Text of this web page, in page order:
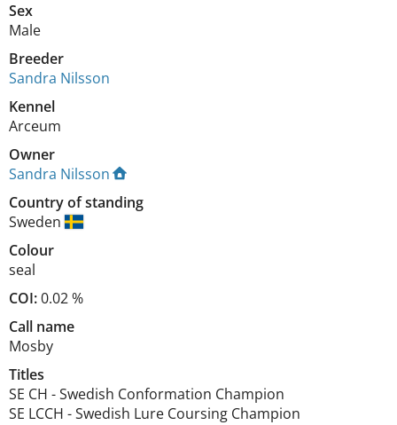
Sex
Male
Breeder
Sandra Nilsson
Kennel
Arceum
Owner
Sandra Nilsson
Country of standing
Sweden
Colour
seal
COI:0.02 %
Call name
Mosby
Titles
SE CH -Swedish Conformation Champion
SE LCCH -Swedish Lure Coursing Champion